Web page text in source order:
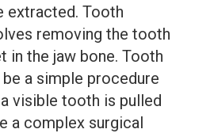
extracted. Tooth
removing the tooth
in the jaw bone. Tooth
a simple procedure
visible tooth is pulled
a complex surgical